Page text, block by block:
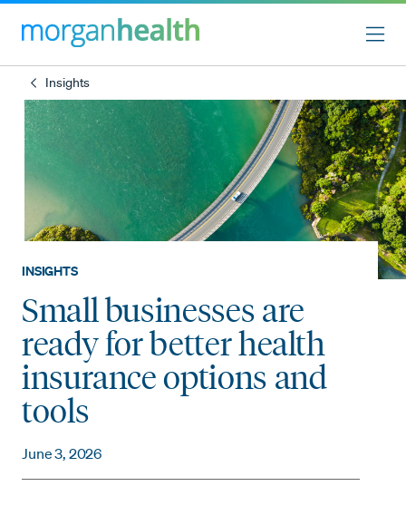
Insights
INSIGHTS
Small businesses are
ready for better health
insurance options and
tools
June 3, 2026